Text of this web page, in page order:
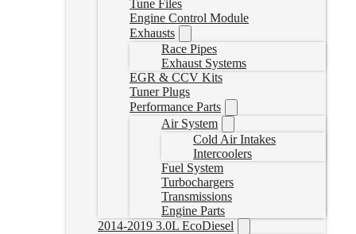
Tune Files
Engine Control Module
Exhausts
Race Pipes
Exhaust Systems
EGR & CCV Kits
Tuner Plugs
Performance Parts
Air System
Cold Air Intakes
Intercoolers
Fuel System
Turbochargers
Transmissions
Engine Parts
2014-2019 3.0L EcoDiesel